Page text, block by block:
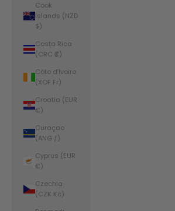
Cook
Islands (NZD
$)
Costa Rica
(CRC ₡)
Côte d’Ivoire
(XOF Fr)
Croatia (EUR
€)
Curaçao
(ANG ƒ)
Cyprus (EUR
€)
Czechia
(CZK Kč)